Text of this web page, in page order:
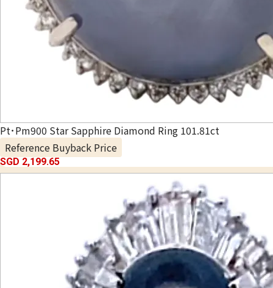
Pt･Pm900 Star Sapphire Diamond Ring 101.81ct
Reference Buyback Price
SGD 2,199.65